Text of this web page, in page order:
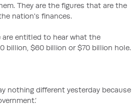
They are the figures that are the
nation's finances.
entitled to hear what the
$60 billion or $70 billion hole.
nothing different yesterday because